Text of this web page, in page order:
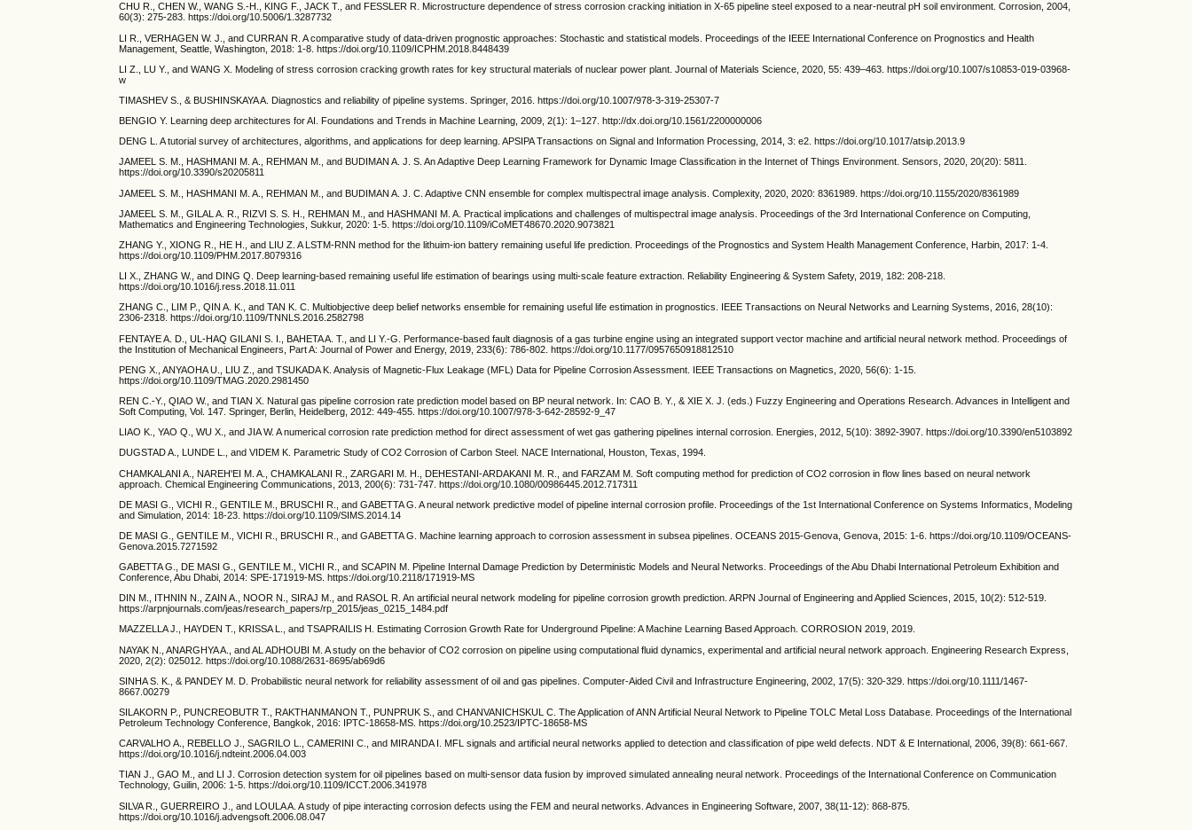
CHU R., CHEN W., WANG S.-H., KING F., JACK T., and FESSLER R. Microstructure dependence of stress corrosion cracking initiation in X-65 pipeline steel exposed to a near-neutral pH soil environment. Corrosion, 2004,
60(3): 275-283. https://doi.org/10.5006/1.3287732
LI R., VERHAGEN W. J., and CURRAN R. A comparative study of data-driven prognostic approaches: Stochastic and statistical models. Proceedings of the IEEE International Conference on Prognostics and Health
Management, Seattle, Washington, 2018: 1-8. https://doi.org/10.1109/ICPHM.2018.8448439
LI Z., LU Y., and WANG X. Modeling of stress corrosion cracking growth rates for key structural materials of nuclear power plant. Journal of Materials Science, 2020, 55: 439–463. https://doi.org/10.1007/s10853-019-03968-
w
TIMASHEV S., & BUSHINSKAYA A. Diagnostics and reliability of pipeline systems. Springer, 2016. https://doi.org/10.1007/978-3-319-25307-7
BENGIO Y. Learning deep architectures for AI. Foundations and Trends in Machine Learning, 2009, 2(1): 1–127. http://dx.doi.org/10.1561/2200000006
DENG L. A tutorial survey of architectures, algorithms, and applications for deep learning. APSIPA Transactions on Signal and Information Processing, 2014, 3: e2. https://doi.org/10.1017/atsip.2013.9
JAMEEL S. M., HASHMANI M. A., REHMAN M., and BUDIMAN A. J. S. An Adaptive Deep Learning Framework for Dynamic Image Classification in the Internet of Things Environment. Sensors, 2020, 20(20): 5811.
https://doi.org/10.3390/s20205811
JAMEEL S. M., HASHMANI M. A., REHMAN M., and BUDIMAN A. J. C. Adaptive CNN ensemble for complex multispectral image analysis. Complexity, 2020, 2020: 8361989. https://doi.org/10.1155/2020/8361989
JAMEEL S. M., GILAL A. R., RIZVI S. S. H., REHMAN M., and HASHMANI M. A. Practical implications and challenges of multispectral image analysis. Proceedings of the 3rd International Conference on Computing,
Mathematics and Engineering Technologies, Sukkur, 2020: 1-5. https://doi.org/10.1109/iCoMET48670.2020.9073821
ZHANG Y., XIONG R., HE H., and LIU Z. A LSTM-RNN method for the lithuim-ion battery remaining useful life prediction. Proceedings of the Prognostics and System Health Management Conference, Harbin, 2017: 1-4.
https://doi.org/10.1109/PHM.2017.8079316
LI X., ZHANG W., and DING Q. Deep learning-based remaining useful life estimation of bearings using multi-scale feature extraction. Reliability Engineering & System Safety, 2019, 182: 208-218.
https://doi.org/10.1016/j.ress.2018.11.011
ZHANG C., LIM P., QIN A. K., and TAN K. C. Multiobjective deep belief networks ensemble for remaining useful life estimation in prognostics. IEEE Transactions on Neural Networks and Learning Systems, 2016, 28(10):
2306-2318. https://doi.org/10.1109/TNNLS.2016.2582798
FENTAYE A. D., UL-HAQ GILANI S. I., BAHETA A. T., and LI Y.-G. Performance-based fault diagnosis of a gas turbine engine using an integrated support vector machine and artificial neural network method. Proceedings of
the Institution of Mechanical Engineers, Part A: Journal of Power and Energy, 2019, 233(6): 786-802. https://doi.org/10.1177/0957650918812510
PENG X., ANYAOHA U., LIU Z., and TSUKADA K. Analysis of Magnetic-Flux Leakage (MFL) Data for Pipeline Corrosion Assessment. IEEE Transactions on Magnetics, 2020, 56(6): 1-15.
https://doi.org/10.1109/TMAG.2020.2981450
REN C.-Y., QIAO W., and TIAN X. Natural gas pipeline corrosion rate prediction model based on BP neural network. In: CAO B. Y., & XIE X. J. (eds.) Fuzzy Engineering and Operations Research. Advances in Intelligent and
Soft Computing, Vol. 147. Springer, Berlin, Heidelberg, 2012: 449-455. https://doi.org/10.1007/978-3-642-28592-9_47
LIAO K., YAO Q., WU X., and JIA W. A numerical corrosion rate prediction method for direct assessment of wet gas gathering pipelines internal corrosion. Energies, 2012, 5(10): 3892-3907. https://doi.org/10.3390/en5103892
DUGSTAD A., LUNDE L., and VIDEM K. Parametric Study of CO2 Corrosion of Carbon Steel. NACE International, Houston, Texas, 1994.
CHAMKALANI A., NAREH'EI M. A., CHAMKALANI R., ZARGARI M. H., DEHESTANI-ARDAKANI M. R., and FARZAM M. Soft computing method for prediction of CO2 corrosion in flow lines based on neural network
approach. Chemical Engineering Communications, 2013, 200(6): 731-747. https://doi.org/10.1080/00986445.2012.717311
DE MASI G., VICHI R., GENTILE M., BRUSCHI R., and GABETTA G. A neural network predictive model of pipeline internal corrosion profile. Proceedings of the 1st International Conference on Systems Informatics, Modeling
and Simulation, 2014: 18-23. https://doi.org/10.1109/SIMS.2014.14
DE MASI G., GENTILE M., VICHI R., BRUSCHI R., and GABETTA G. Machine learning approach to corrosion assessment in subsea pipelines. OCEANS 2015-Genova, Genova, 2015: 1-6. https://doi.org/10.1109/OCEANS-
Genova.2015.7271592
GABETTA G., DE MASI G., GENTILE M., VICHI R., and SCAPIN M. Pipeline Internal Damage Prediction by Deterministic Models and Neural Networks. Proceedings of the Abu Dhabi International Petroleum Exhibition and
Conference, Abu Dhabi, 2014: SPE-171919-MS. https://doi.org/10.2118/171919-MS
DIN M., ITHNIN N., ZAIN A., NOOR N., SIRAJ M., and RASOL R. An artificial neural network modeling for pipeline corrosion growth prediction. ARPN Journal of Engineering and Applied Sciences, 2015, 10(2): 512-519.
https://arpnjournals.com/jeas/research_papers/rp_2015/jeas_0215_1484.pdf
MAZZELLA J., HAYDEN T., KRISSA L., and TSAPRAILIS H. Estimating Corrosion Growth Rate for Underground Pipeline: A Machine Learning Based Approach. CORROSION 2019, 2019.
NAYAK N., ANARGHYA A., and AL ADHOUBI M. A study on the behavior of CO2 corrosion on pipeline using computational fluid dynamics, experimental and artificial neural network approach. Engineering Research Express,
2020, 2(2): 025012. https://doi.org/10.1088/2631-8695/ab69d6
SINHA S. K., & PANDEY M. D. Probabilistic neural network for reliability assessment of oil and gas pipelines. Computer-Aided Civil and Infrastructure Engineering, 2002, 17(5): 320-329. https://doi.org/10.1111/1467-
8667.00279
SILAKORN P., PUNCREOBUTR T., RAKTHANMANON T., PUNPRUK S., and CHANVANICHSKUL C. The Application of ANN Artificial Neural Network to Pipeline TOLC Metal Loss Database. Proceedings of the International
Petroleum Technology Conference, Bangkok, 2016: IPTC-18658-MS. https://doi.org/10.2523/IPTC-18658-MS
CARVALHO A., REBELLO J., SAGRILO L., CAMERINI C., and MIRANDA I. MFL signals and artificial neural networks applied to detection and classification of pipe weld defects. NDT & E International, 2006, 39(8): 661-667.
https://doi.org/10.1016/j.ndteint.2006.04.003
TIAN J., GAO M., and LI J. Corrosion detection system for oil pipelines based on multi-sensor data fusion by improved simulated annealing neural network. Proceedings of the International Conference on Communication
Technology, Guilin, 2006: 1-5. https://doi.org/10.1109/ICCT.2006.341978
SILVA R., GUERREIRO J., and LOULA A. A study of pipe interacting corrosion defects using the FEM and neural networks. Advances in Engineering Software, 2007, 38(11-12): 868-875.
https://doi.org/10.1016/j.advengsoft.2006.08.047